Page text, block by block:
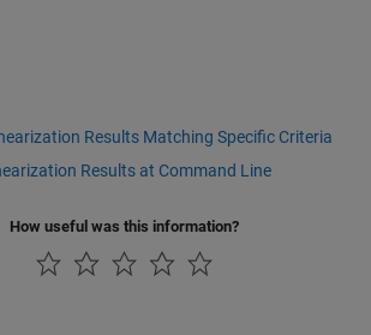
Results Matching Specific Criteria
Results at Command Line
How useful was this information?